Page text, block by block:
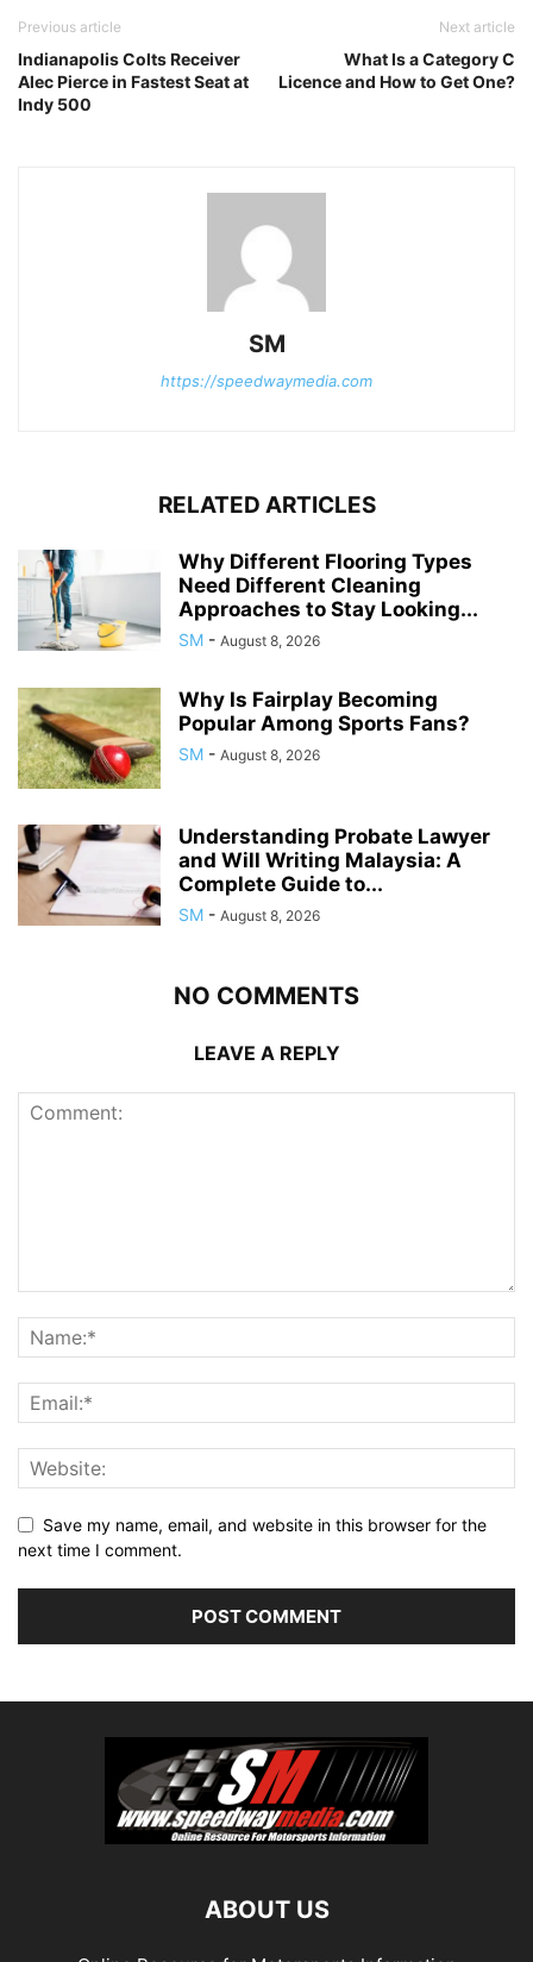
Previous article
Indianapolis Colts Receiver
Alec Pierce in Fastest Seat at
Indy 500
Next article
What Is a Category C
Licence and How to Get One?
SM
https://speedwaymedia.com
RELATED ARTICLES
Why Different Flooring Types
Need Different Cleaning
Approaches to Stay Looking...
SM - August 8, 2026
Why Is Fairplay Becoming
Popular Among Sports Fans?
SM - August 8, 2026
Understanding Probate Lawyer
and Will Writing Malaysia: A
Complete Guide to...
SM - August 8, 2026
NO COMMENTS
LEAVE A REPLY
Save my name, email, and website in this browser for the
next time I comment.
ABOUT US